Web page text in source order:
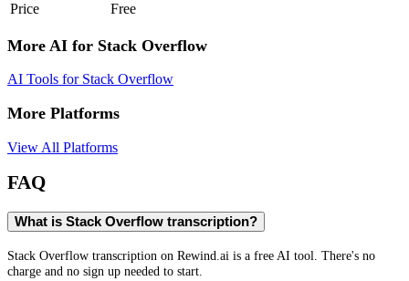
Price
Free
More AI for Stack Overflow
AI Tools for Stack Overflow
More Platforms
View All Platforms
FAQ
What is Stack Overflow transcription?
Stack Overflow transcription on Rewind.ai is a free AI tool. There's no
charge and no sign up needed to start.